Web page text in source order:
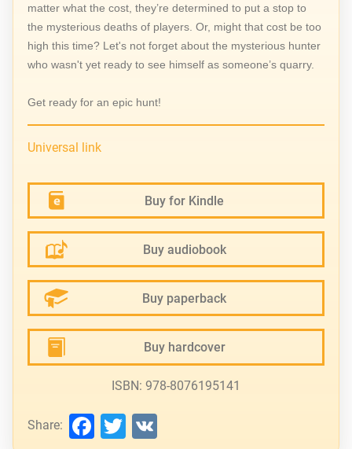
matter what the cost, they’re determined to put a stop to
the mysterious deaths of players. Or, might that cost be too
high this time? Let's not forget about the mysterious hunter
who wasn't yet ready to see himself as someone’s quarry.
Get ready for an epic hunt!
Universal link
Buy for Kindle
Buy audiobook
Buy paperback
Buy hardcover
ISBN: 978-8076195141
Share: Facebook
Twitter